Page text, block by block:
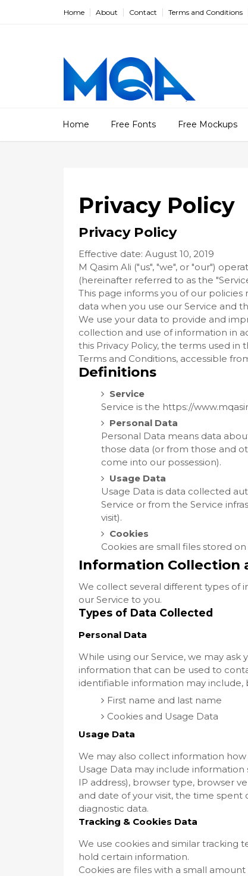
Home About Contact Terms and Conditions
Home Free Fonts Free Mockups
Privacy Policy
Privacy Policy
Effective date: August 10, 2019
M Qasim Ali ("us", "we", or "our")
(hereinafter referred to as the
This page informs you of our
data when you use our Service and
We use your data to provide and
collection and use of information in
this Privacy Policy, the terms used in
Terms and Conditions, accessible
Definitions
Service
Service is the https://
Personal Data
Personal Data means data
those data (or from those and
come into our possession).
Usage Data
Usage Data is data collected
Service or from the Service
visit).
Cookies
Cookies are small files stored
Information Collection
We collect several different types of
our Service to you.
Types of Data Collected
Personal Data
While using our Service, we may
information that can be used to
identifiable information may include,
First name and last name
Cookies and Usage Data
Usage Data
We may also collect information how
Usage Data may include
IP address), browser type, browser
and date of your visit, the time
diagnostic data.
Tracking & Cookies Data
We use cookies and similar tracking
hold certain information.
Cookies are files with a small